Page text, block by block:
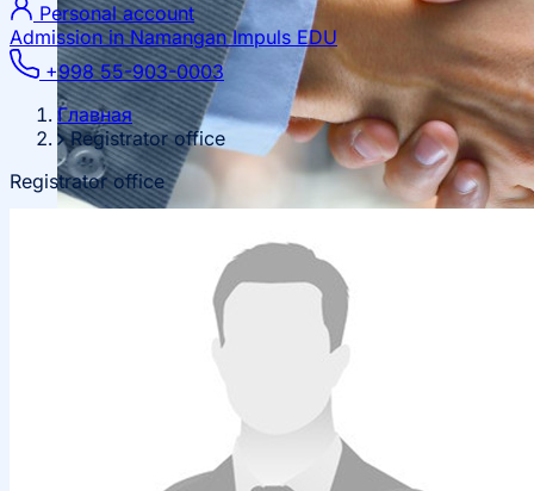
Personal account
Admission in Namangan Impuls EDU
+998 55-903-0003
Главная
Registrator office
Registrator office